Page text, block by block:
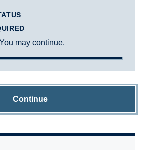
may continue.
Continue